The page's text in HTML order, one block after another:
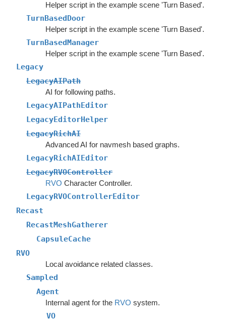
Helper script in the example scene 'Turn Based'.
TurnBasedDoor
Helper script in the example scene 'Turn Based'.
TurnBasedManager
Helper script in the example scene 'Turn Based'.
Legacy
LegacyAIPath
AI for following paths.
LegacyAIPathEditor
LegacyEditorHelper
LegacyRichAI
Advanced AI for navmesh based graphs.
LegacyRichAIEditor
LegacyRVOController
RVO Character Controller.
LegacyRVOControllerEditor
Recast
RecastMeshGatherer
CapsuleCache
RVO
Local avoidance related classes.
Sampled
Agent
Internal agent for the RVO system.
VO